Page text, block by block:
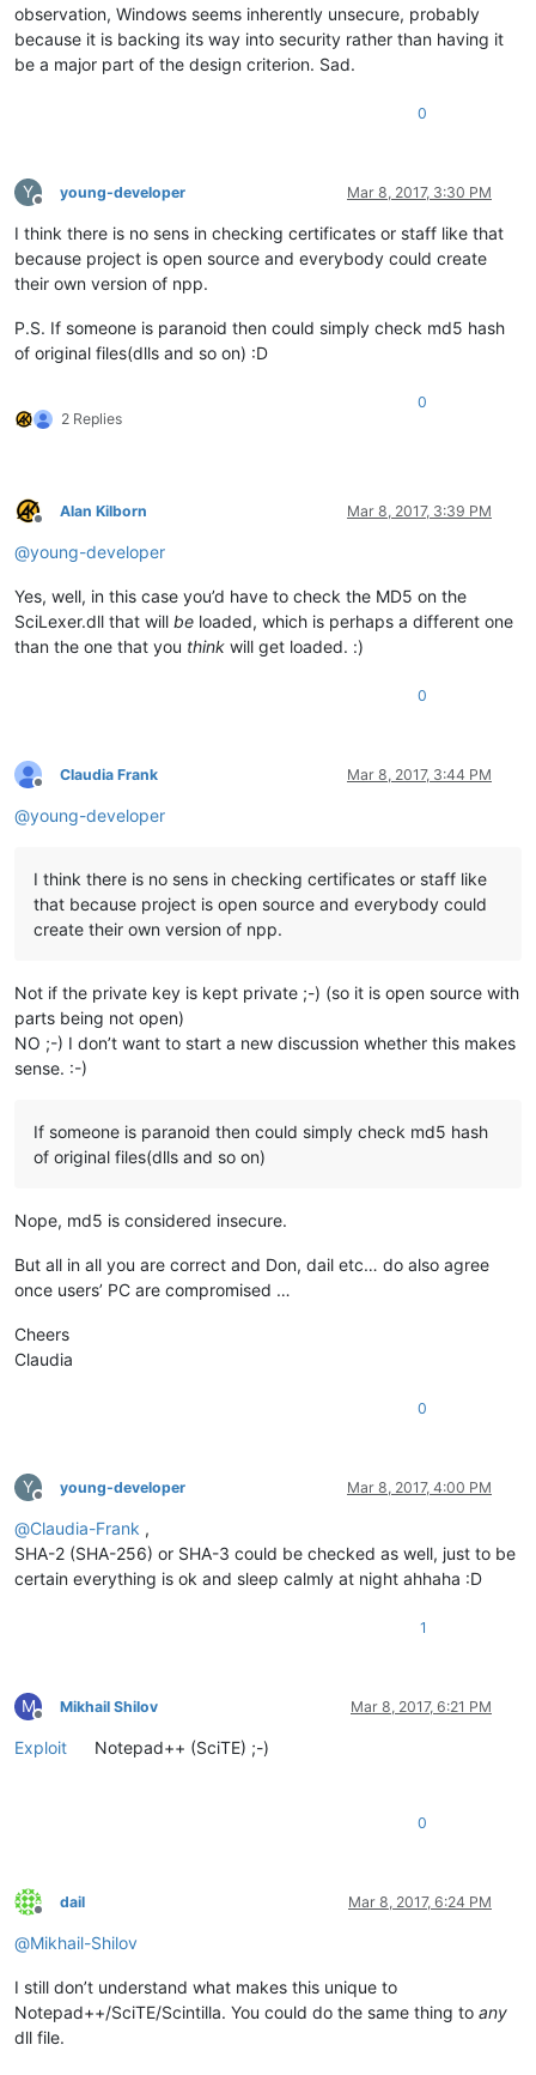
observation, Windows seems inherently unsecure, probably
because it is backing its way into security rather than having it
be a major part of the design criterion. Sad.
0
Y
Offline
young-developer Mar 8, 2017, 3:30 PM
I think there is no sens in checking certificates or staff like that
because project is open source and everybody could create
their own version of npp.
P.S. If someone is paranoid then could simply check md5 hash
of original files(dlls and so on) :D
2 Replies
0
Offline
Alan Kilborn Mar 8, 2017, 3:39 PM
@young-developer
Yes, well, in this case you’d have to check the MD5 on the
SciLexer.dll that will be loaded, which is perhaps a different one
than the one that you think will get loaded. :)
0
Offline
Claudia Frank Mar 8, 2017, 3:44 PM
@young-developer
I think there is no sens in checking certificates or staff like
that because project is open source and everybody could
create their own version of npp.
Not if the private key is kept private ;-) (so it is open source with
parts being not open)
NO ;-) I don’t want to start a new discussion whether this makes
sense. :-)
If someone is paranoid then could simply check md5 hash
of original files(dlls and so on)
Nope, md5 is considered insecure.
But all in all you are correct and Don, dail etc… do also agree
once users’ PC are compromised …
Cheers
Claudia
0
Y
Offline
young-developer Mar 8, 2017, 4:00 PM
@Claudia-Frank ,
SHA-2 (SHA-256) or SHA-3 could be checked as well, just to be
certain everything is ok and sleep calmly at night ahhaha :D
1
M
Offline
Mikhail Shilov Mar 8, 2017, 6:21 PM
Exploit Notepad++ (SciTE) ;-)
0
Offline
dail Mar 8, 2017, 6:24 PM
@Mikhail-Shilov
I still don’t understand what makes this unique to
Notepad++/SciTE/Scintilla. You could do the same thing to any
dll file.